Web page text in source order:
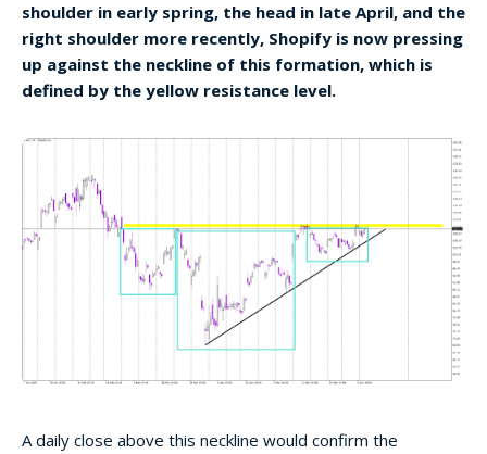
shoulder in early spring, the head in late April, and the
right shoulder more recently, Shopify is now pressing
up against the neckline of this formation, which is
defined by the yellow resistance level.
A daily close above this neckline would confirm the